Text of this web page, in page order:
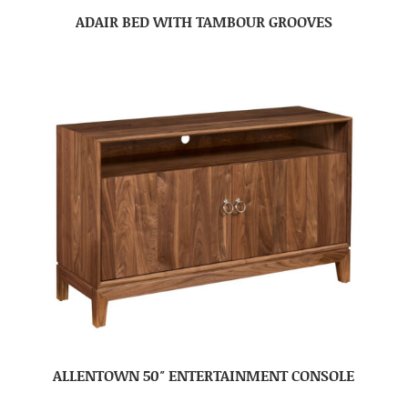
ADAIR BED WITH TAMBOUR GROOVES
ALLENTOWN 50″ ENTERTAINMENT CONSOLE